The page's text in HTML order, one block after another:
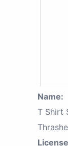
Name:
T Shirt